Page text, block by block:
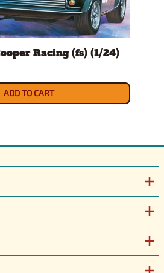
Racing (fs) (1/24)
ADD TO CART